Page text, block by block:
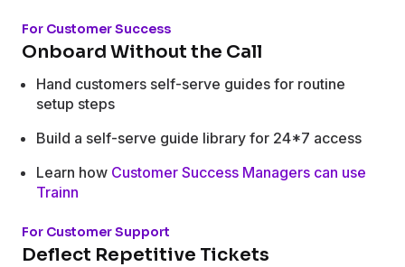
For Customer Success
Onboard Without the Call
Hand customers self-serve guides for routine
setup steps
Build a self-serve guide library for 24*7 access
Learn how Customer Success Managers can use
Trainn
For Customer Support
Deflect Repetitive Tickets